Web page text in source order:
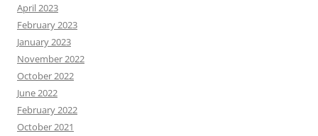
April 2023
February 2023
January 2023
November 2022
October 2022
June 2022
February 2022
October 2021